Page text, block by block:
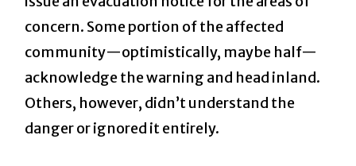
concern. Some portion of the affected
community—optimistically, maybe half—
acknowledge the warning and head inland.
Others, however, didn’t understand the
danger or ignored it entirely.